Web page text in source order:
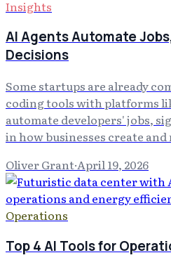
Insights
AI Agents Automate
Decisions
Some startups are already
coding tools with platforms
automate developers' jobs,
in how businesses create
Oliver Grant·April 19, 2026
Operations
Top 4 AI Tools for